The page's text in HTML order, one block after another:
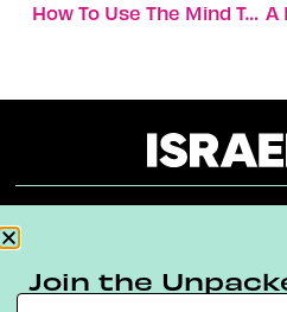
How To Use The Mind To Improve Your Physical Performance
Terms & Conditions
Join the